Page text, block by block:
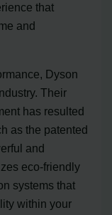
that
and
Dyson
Their
has resulted
as the patented
and
eco-friendly
systems that
within your